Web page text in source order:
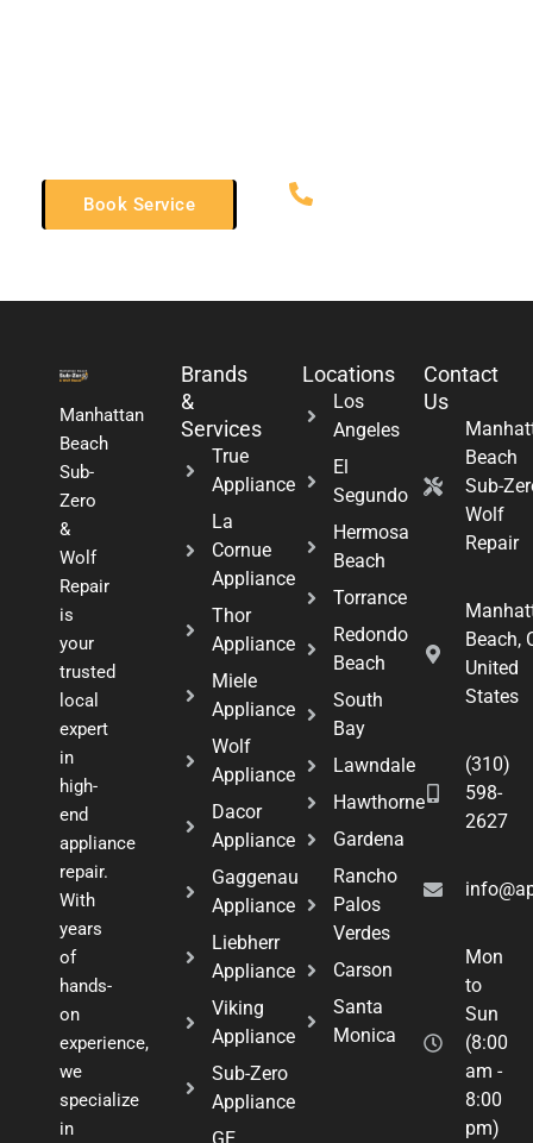
Book Service
Manhattan
Beach
Sub-
Zero
&
Wolf
Repair
is
your
trusted
local
expert
in
high-
end
appliance
repair.
With
years
of
hands-
on
experience,
we
specialize
in
Brands
&
Services
True
Appliance
La
Cornue
Appliance
Thor
Appliance
Miele
Appliance
Wolf
Appliance
Dacor
Appliance
Gaggenau
Appliance
Liebherr
Appliance
Viking
Appliance
Sub-Zero
Appliance
Locations
Los
Angeles
El
Segundo
Hermosa
Beach
Torrance
Redondo
Beach
South
Bay
Lawndale
Hawthorne
Gardena
Rancho
Palos
Verdes
Carson
Santa
Monica
Contact
Us
Beach
Sub-
Wolf
Repair
Beach,
United
States
(310)
598-
2627
Mon
to
Sun
(8:00
am -
8:00
pm)